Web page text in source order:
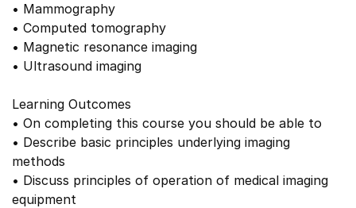
• Mammography
• Computed tomography
• Magnetic resonance imaging
• Ultrasound imaging
Learning Outcomes
• On completing this course you should be able to
• Describe basic principles underlying imaging
methods
• Discuss principles of operation of medical imaging
equipment